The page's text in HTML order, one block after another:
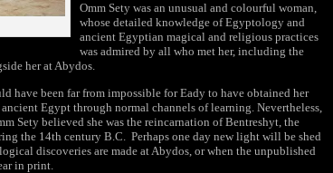
Omm Sety was an unusual and colourful woman,
whose detailed knowledge of Egyptology and
ancient Egyptian magical and religious practices
was admired by all who met her, including the
her at Abydos.
have been far from impossible for Eady to have obtained her
Egypt through normal channels of learning. Nevertheless,
Sety believed she was the reincarnation of Bentreshyt, the
the 14th century B.C. Perhaps one day new light will be shed
discoveries are made at Abydos, or when the unpublished
in print.